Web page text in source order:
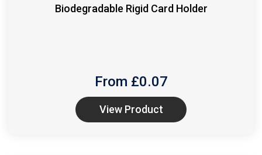
Biodegradable Rigid Card Holder
From £0.07
View Product